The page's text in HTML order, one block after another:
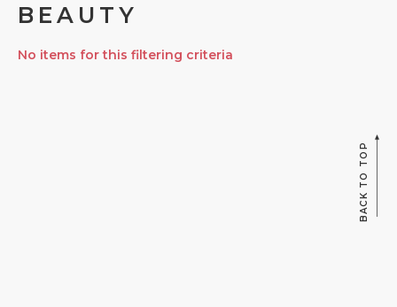
BEAUTY
No items for this filtering criteria
BACK TO TOP